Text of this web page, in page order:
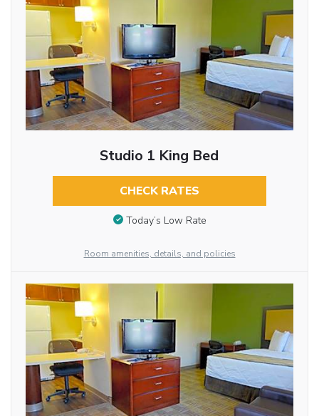
Studio 1 King Bed
CHECK RATES
Today’s Low Rate
Room amenities, details, and policies